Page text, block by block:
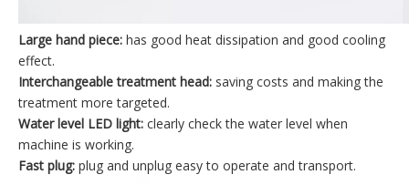
Large hand piece: has good heat dissipation and good cooling
effect.
Interchangeable treatment head: saving costs and making the
treatment more targeted.
Water level LED light: clearly check the water level when
machine is working.
Fast plug: plug and unplug easy to operate and transport.